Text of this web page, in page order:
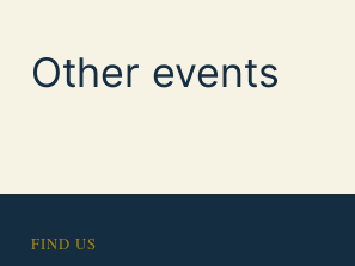
Other events
FIND US